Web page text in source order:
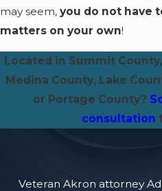
may seem, you do not have
matters on your own!
Located in Summit
Medina County, Lake
or Portage County?
consultation
Veteran Akron attorney